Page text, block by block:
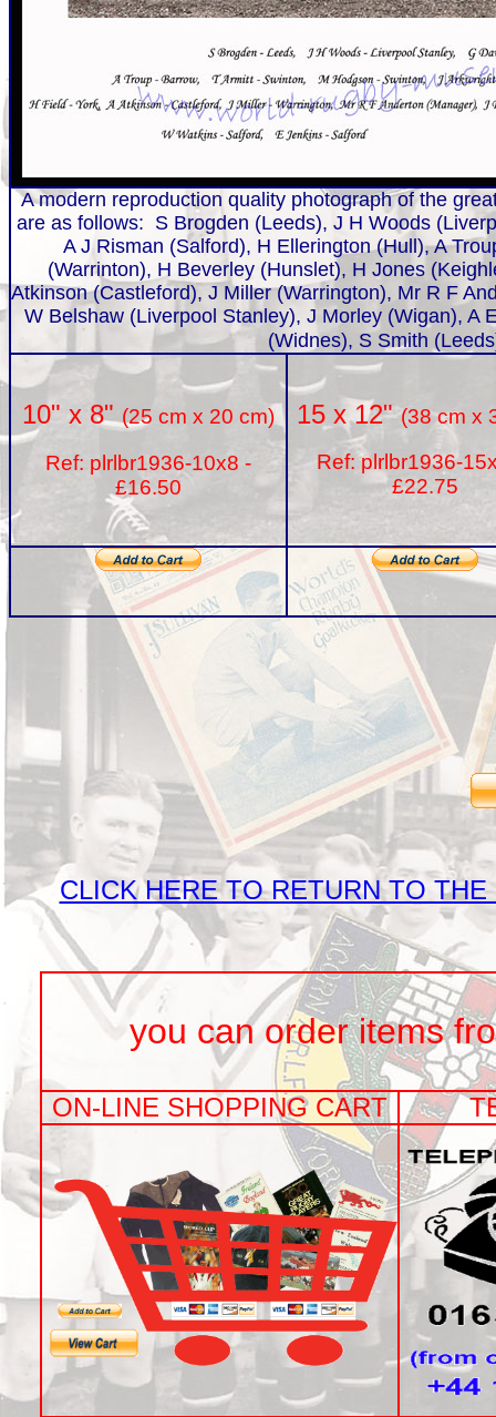
A modern reproduction quality photograph of the
are as follows: S Brogden (Leeds), J H Woods
A J Risman (Salford), H Ellerington (Hull), A
(Warrinton), H Beverley (Hunslet), H Jones
Atkinson (Castleford), J Miller (Warrington), Mr R F
W Belshaw (Liverpool Stanley), J Morley (Wigan), A
(Widnes), S Smith
10" x 8"(25 cm x 20 cm)
Ref: plrlbr1936-10x8 -
£16.50
15 x 12"(38 cm x
Ref: plrlbr1936-
£22.75
CLICK HERE TO RETURN TO
you can order items
ON-LINE SHOPPING CART